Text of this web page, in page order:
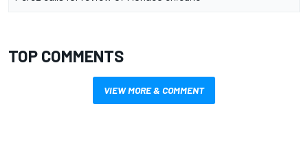
TOP COMMENTS
VIEW MORE & COMMENT